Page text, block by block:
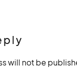
will not be